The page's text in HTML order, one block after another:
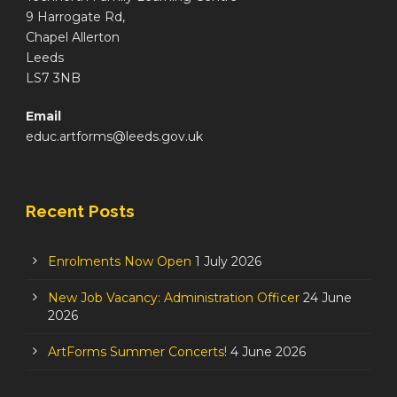
9 Harrogate Rd,
Chapel Allerton
Leeds
LS7 3NB
Email
educ.artforms@leeds.gov.uk
Recent Posts
Enrolments Now Open 1 July 2026
New Job Vacancy: Administration Officer 24 June
2026
ArtForms Summer Concerts! 4 June 2026